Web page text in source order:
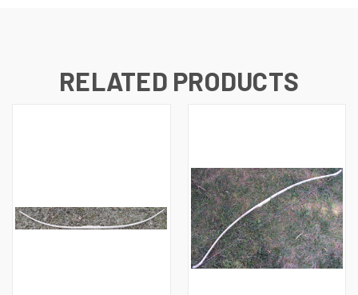
RELATED PRODUCTS